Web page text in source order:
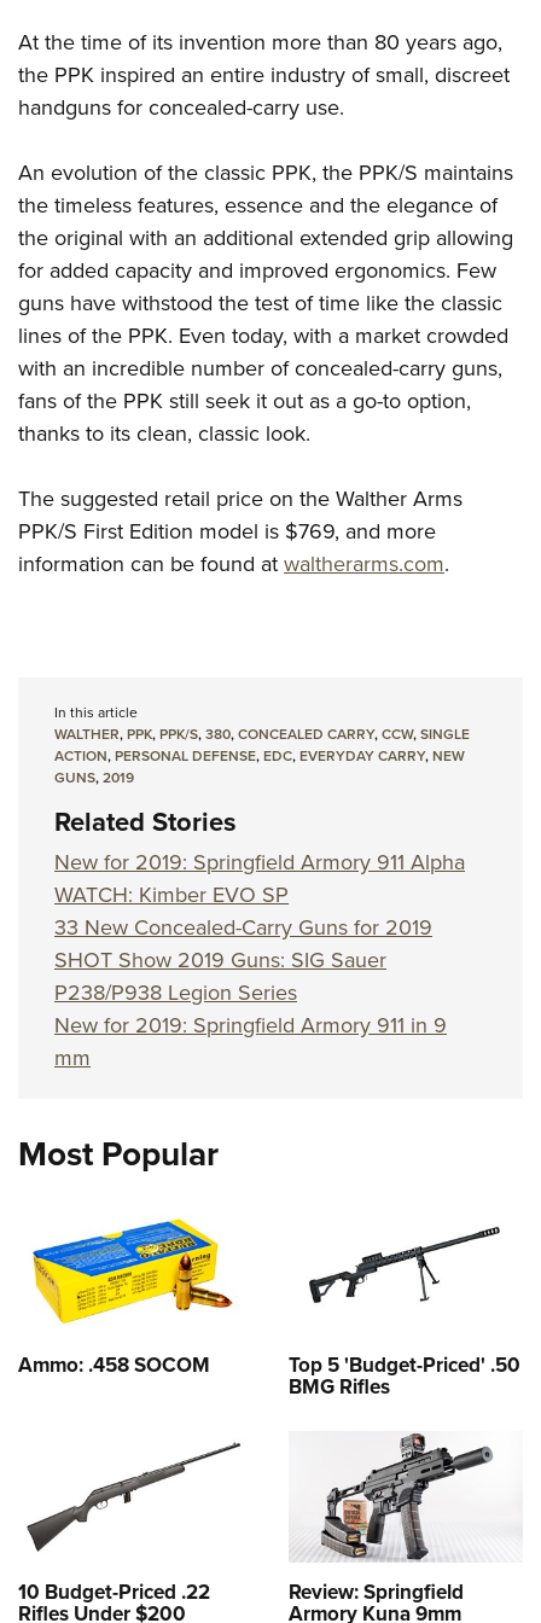
NRA Marksmanship Qualification Program
NRA Training Course Catalog
Become An NRA Instructor
Adventure Camp
Youth Hunter Education Challenge
National Junior Shooting Camps
Youth Wildlife Art Contest
Home Air Gun Program
NRA Junior Membership
NRA Family
Eddie Eagle GunSafe® Program
Collegiate Shooting Programs
National Youth Shooting Sports Cooperative Program
At the time of its invention more than 80 years ago,
the PPK inspired an entire industry of small, discreet
handguns for concealed-carry use.
An evolution of the classic PPK, the PPK/S maintains
the timeless features, essence and the elegance of
the original with an additional extended grip allowing
for added capacity and improved ergonomics. Few
guns have withstood the test of time like the classic
lines of the PPK. Even today, with a market crowded
with an incredible number of concealed-carry guns,
fans of the PPK still seek it out as a go-to option,
thanks to its clean, classic look.
The suggested retail price on the Walther Arms
PPK/S First Edition model is $769, and more
information can be found at waltherarms.com.
In this article
WALTHER,PPK,PPK/S,380,CONCEALED CARRY,CCW,SINGLE
ACTION,PERSONAL DEFENSE,EDC,EVERYDAY CARRY,NEW
GUNS,2019
Related Stories
New for 2019: Springfield Armory 911 Alpha
WATCH: Kimber EVO SP
33 New Concealed-Carry Guns for 2019
SHOT Show 2019 Guns: SIG Sauer
P238/P938 Legion Series
New for 2019: Springfield Armory 911 in 9
mm
Most Popular
Ammo: .458 SOCOM Top 5 'Budget-Priced' .50
BMG Rifles
10 Budget-Priced .22
Rifles Under $200
Review: Springfield
Armory Kuna 9mm